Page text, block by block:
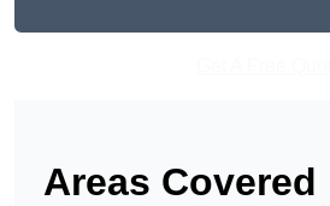
Areas Covered